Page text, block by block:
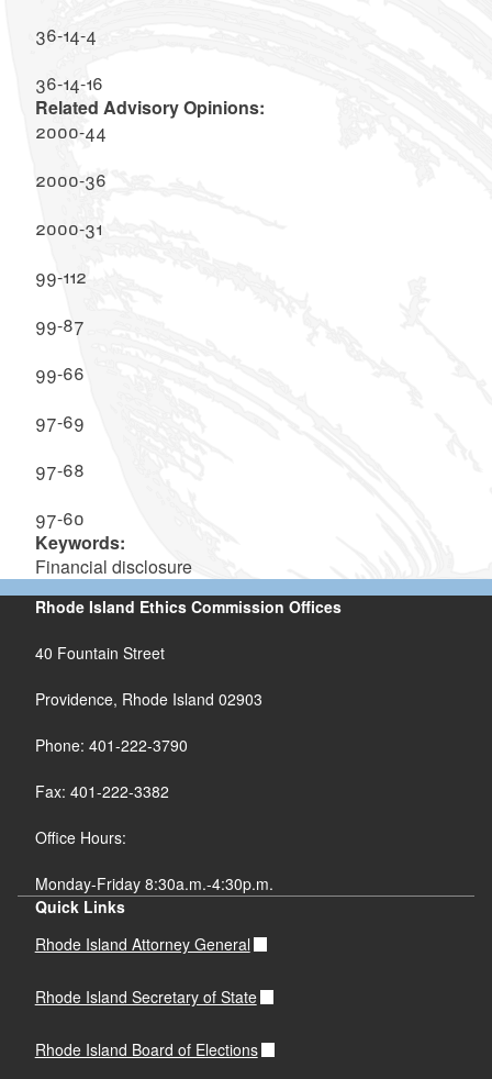
36-14-4
36-14-16
Related Advisory Opinions:
2000-44
2000-36
2000-31
99-112
99-87
99-66
97-69
97-68
97-60
Keywords:
Financial disclosure
Rhode Island Ethics Commission Offices
40 Fountain Street
Providence, Rhode Island 02903
Phone: 401-222-3790
Fax: 401-222-3382
Office Hours:
Monday-Friday 8:30a.m.-4:30p.m.
Quick Links
Rhode Island Attorney General
Rhode Island Secretary of State
Rhode Island Board of Elections